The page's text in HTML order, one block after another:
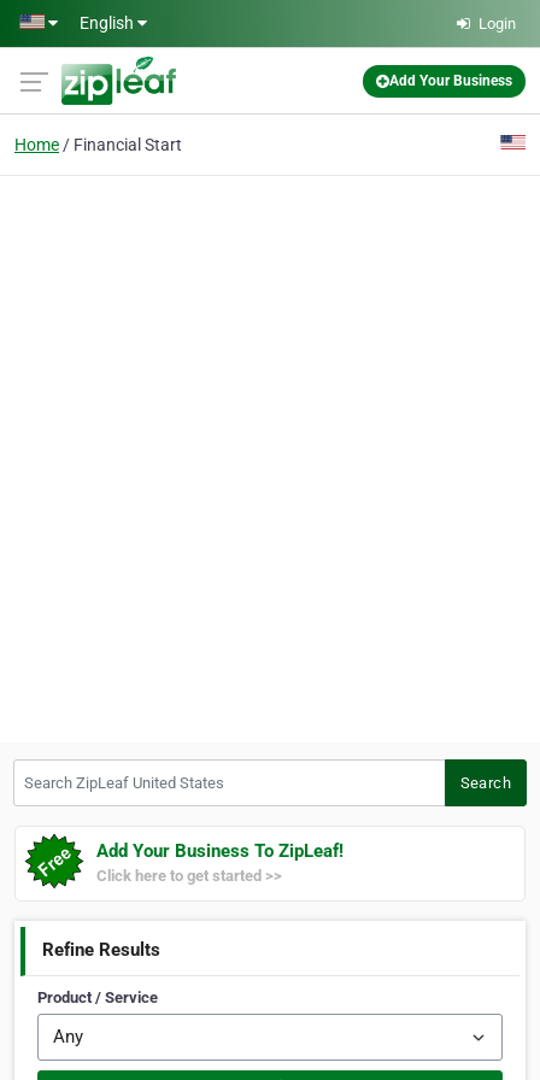
Skip to main content
English Login
Add Your Business
Home Financial Start
Search
Add Your Business To ZipLeaf!
Click here to get started >>
Refine Results
Product / Service